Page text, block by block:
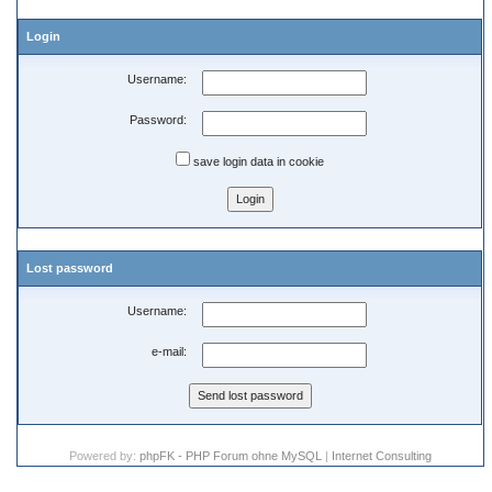
Login
Username:
Password:
save login data in cookie
Lost password
Username:
e-mail:
Powered by: phpFK - PHP Forum ohne MySQL | Internet Consulting